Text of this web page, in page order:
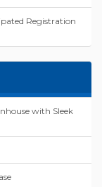
Registration
with Sleek